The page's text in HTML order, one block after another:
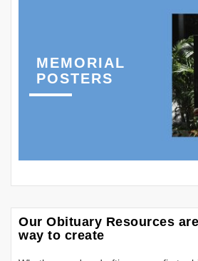
MEMORIAL
POSTERS
Our Obituary Resources
way to create